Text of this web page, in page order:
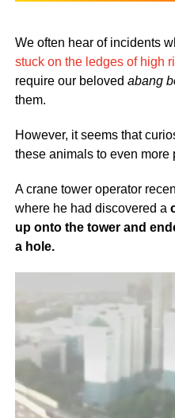
We often hear of incidents
stuck on the ledges of high
require our beloved abang
them.
However, it seems that
these animals to even more
A crane tower operator
where he had discovered a
up onto the tower and
a hole.